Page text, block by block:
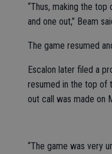
“Thus, making the
and one out,” Beam
The game resumed
Escalon later filed a
resumed in the top of
out call was made on
“The game was very